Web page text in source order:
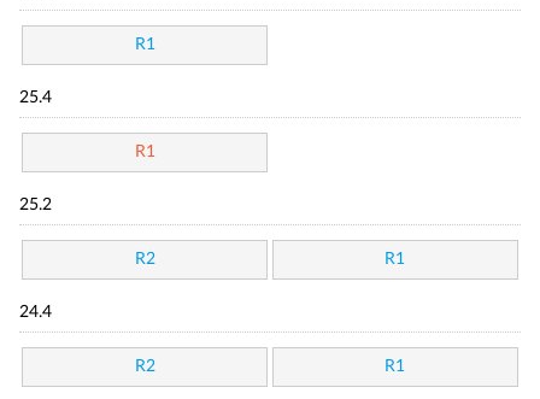
R1
25.4
R1
25.2
R2 R1
24.4
R2 R1